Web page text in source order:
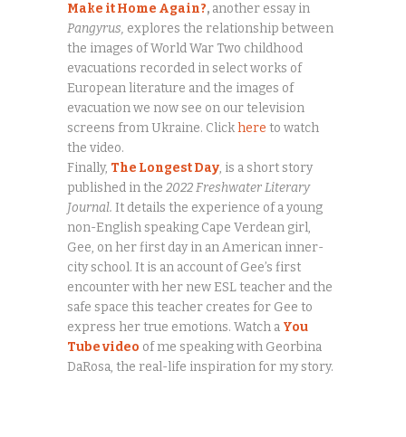
Make it Home Again?, another essay in
Pangyrus, explores the relationship between
the images of World War Two childhood
evacuations recorded in select works of
European literature and the images of
evacuation we now see on our television
screens from Ukraine. Clickhere to watch
the video.
Finally, The Longest Day, is a short story
published in the 2022 Freshwater Literary
Journal. It details the experience of a young
non-English speaking Cape Verdean girl,
Gee, on her first day in an American inner-
city school. It is an account of Gee’s first
encounter with her new ESL teacher and the
safe space this teacher creates for Gee to
express her true emotions. Watch a You
Tube video of me speaking with Georbina
DaRosa, the real-life inspiration for my story.